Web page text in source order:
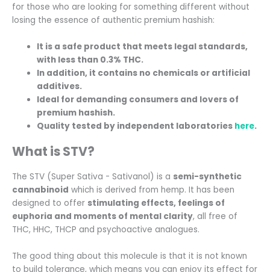
for those who are looking for something different without
losing the essence of authentic premium hashish:
It is a safe product that meets legal standards,
with less than 0.3% THC.
In addition, it contains no chemicals or artificial
additives.
Ideal for demanding consumers and lovers of
premium hashish.
Quality tested by independent laboratories here.
What is STV?
The STV (Super Sativa - Sativanol) is a semi-synthetic
cannabinoid which is derived from hemp. It has been
designed to offer stimulating effects, feelings of
euphoria and moments of mental clarity, all free of
THC, HHC, THCP and psychoactive analogues.
The good thing about this molecule is that it is not known
to build tolerance, which means you can enjoy its effect for